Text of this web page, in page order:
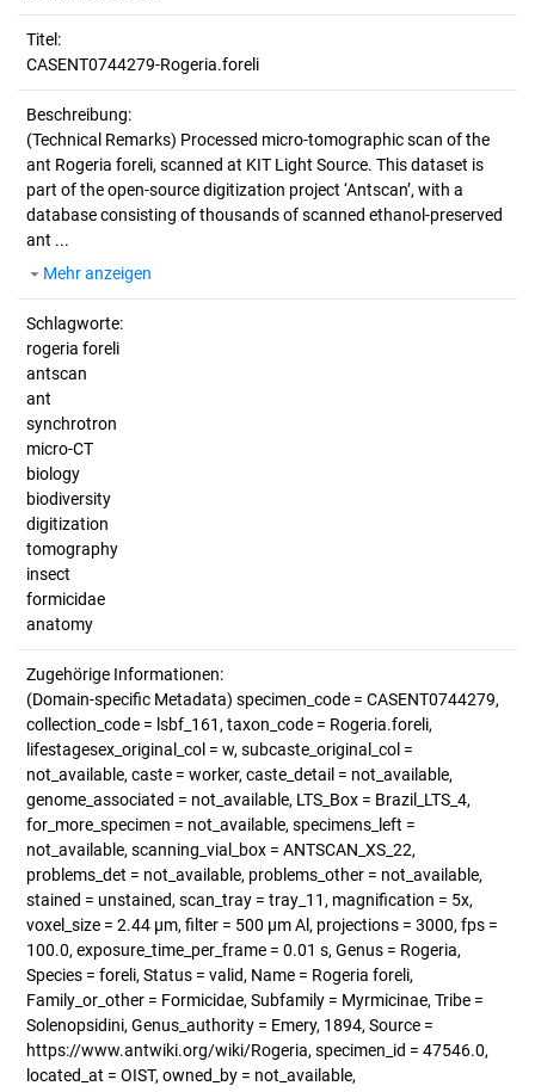
Titel:
CASENT0744279-Rogeria.foreli
Beschreibung:
(Technical Remarks) Processed micro-tomographic scan of the
ant Rogeria foreli, scanned at KIT Light Source. This dataset is
part of the open-source digitization project ‘Antscan’, with a
database consisting of thousands of scanned ethanol-preserved
ant ...
Mehr anzeigen
Schlagworte:
rogeria foreli
antscan
ant
synchrotron
micro-CT
biology
biodiversity
digitization
tomography
insect
formicidae
anatomy
Zugehörige Informationen:
(Domain-specific Metadata) specimen_code = CASENT0744279,
collection_code = lsbf_161, taxon_code = Rogeria.foreli,
lifestagesex_original_col = w, subcaste_original_col =
not_available, caste = worker, caste_detail = not_available,
genome_associated = not_available, LTS_Box = Brazil_LTS_4,
for_more_specimen = not_available, specimens_left =
not_available, scanning_vial_box = ANTSCAN_XS_22,
problems_det = not_available, problems_other = not_available,
stained = unstained, scan_tray = tray_11, magnification = 5x,
voxel_size = 2.44 µm, filter = 500 µm Al, projections = 3000, fps =
100.0, exposure_time_per_frame = 0.01 s, Genus = Rogeria,
Species = foreli, Status = valid, Name = Rogeria foreli,
Family_or_other = Formicidae, Subfamily = Myrmicinae, Tribe =
Solenopsidini, Genus_authority = Emery, 1894, Source =
https://www.antwiki.org/wiki/Rogeria, specimen_id = 47546.0,
located_at = OIST, owned_by = not_available,